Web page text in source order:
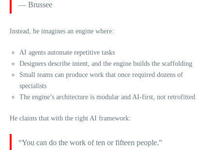
— Brussee
Instead, he imagines an engine where:
AI agents automate repetitive tasks
Designers describe intent, and the engine builds the scaffolding
Small teams can produce work that once required dozens of
specialists
The engine’s architecture is modular and AI‑first, not retrofitted
He claims that with the right AI framework:
“You can do the work of ten or fifteen people.”